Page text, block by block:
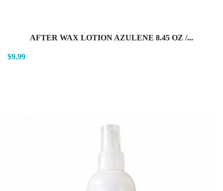
AFTER WAX LOTION AZULENE 8.45 OZ /...
$9.99